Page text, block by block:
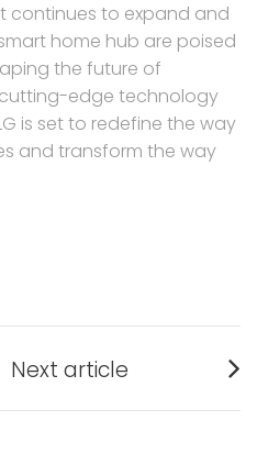
continues to expand and
home hub are poised
the future of
edge technology
is set to redefine the way
and transform the way
Next article
post: